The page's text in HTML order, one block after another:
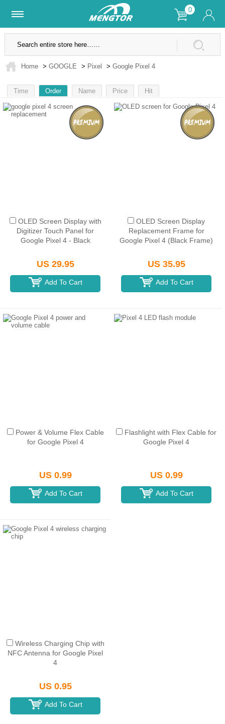
0
Lifetime Warranty SSL Secure Site
Home > GOOGLE > Pixel > Google Pixel 4
Time Order Name Price Hit
1
OLED Screen Display with
Digitizer Touch Panel for
Google Pixel 4 - Black
US 29.95
Add To Cart
OLED Screen Display
Replacement Frame for
Google Pixel 4 (Black Frame)
US 35.95
Add To Cart
Power & Volume Flex Cable
for Google Pixel 4
US 0.99
Add To Cart
Flashlight with Flex Cable for
Google Pixel 4
US 0.99
Add To Cart
Wireless Charging Chip with
NFC Antenna for Google Pixel
4
US 0.95
Add To Cart